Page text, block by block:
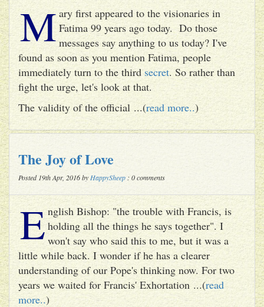
M ary first appeared to the visionaries in
Fatima 99 years ago today. Do those
messages say anything to us today? I've
found as soon as you mention Fatima, people
immediately turn to the third secret. So rather than
fight the urge, let's look at that.
The validity of the official ...(read more..)
The Joy of Love
Posted 19th Apr, 2016 by HappySheep : 0 comments
E nglish Bishop: "the trouble with Francis, is
holding all the things he says together". I
won't say who said this to me, but it was a
little while back. I wonder if he has a clearer
understanding of our Pope's thinking now. For two
years we waited for Francis' Exhortation ...(read
more..)